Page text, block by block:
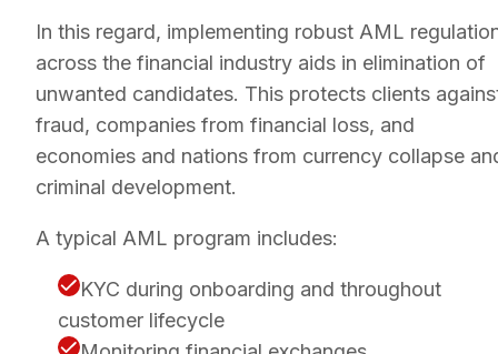
In this regard, implementing robust AML
across the financial industry aids in elimination of
unwanted candidates. This protects clients
fraud, companies from financial loss, and
economies and nations from currency collapse
criminal development.
A typical AML program includes:
KYC during onboarding and throughout
customer lifecycle